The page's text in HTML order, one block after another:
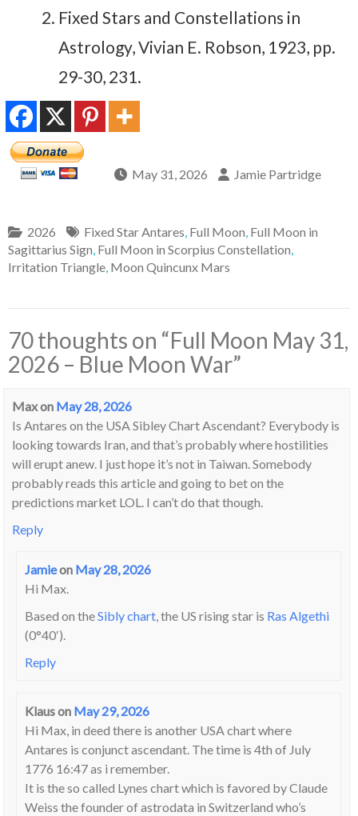
Fixed Stars and Constellations in
Astrology, Vivian E. Robson, 1923, pp.
29-30, 231.
May 31, 2026 Jamie Partridge
2026 Fixed Star Antares, Full Moon, Full Moon in
Sagittarius Sign, Full Moon in Scorpius Constellation,
Irritation Triangle, Moon Quincunx Mars
70 thoughts on “Full Moon May 31,
2026 – Blue Moon War”
Maxon May 28, 2026
Is Antares on the USA Sibley Chart Ascendant? Everybody is
looking towards Iran, and that’s probably where hostilities
will erupt anew. I just hope it’s not in Taiwan. Somebody
probably reads this article and going to bet on the
predictions market LOL. I can’t do that though.
Reply
Jamieon May 28, 2026
Hi Max.
Based on theSibly chart, the US rising star is Ras Algethi
(0°40′).
Reply
Klauson May 29, 2026
Hi Max, in deed there is another USA chart where
Antares is conjunct ascendant. The time is 4th of July
1776 16:47 as i remember.
It is the so called Lynes chart which is favored by Claude
Weiss the founder of astrodata in Switzerland who’s